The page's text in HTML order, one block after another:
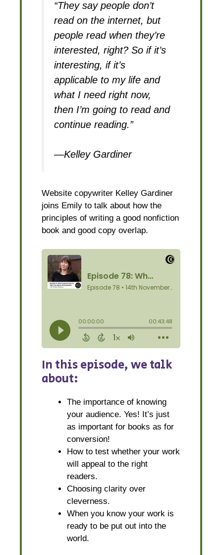
“They say people don’t
read on the internet, but
people read when they’re
interested, right? So if it’s
interesting, if it’s
applicable to my life and
what I need right now,
then I’m going to read and
continue reading.”
—Kelley Gardiner
Website copywriter Kelley Gardiner
joins Emily to talk about how the
principles of writing a good nonfiction
book and good copy overlap.
In this episode, we talk
about:
The importance of knowing
your audience. Yes! It’s just
as important for books as for
conversion!
How to test whether your work
will appeal to the right
readers.
Choosing clarity over
cleverness.
When you know your work is
ready to be put out into the
world.